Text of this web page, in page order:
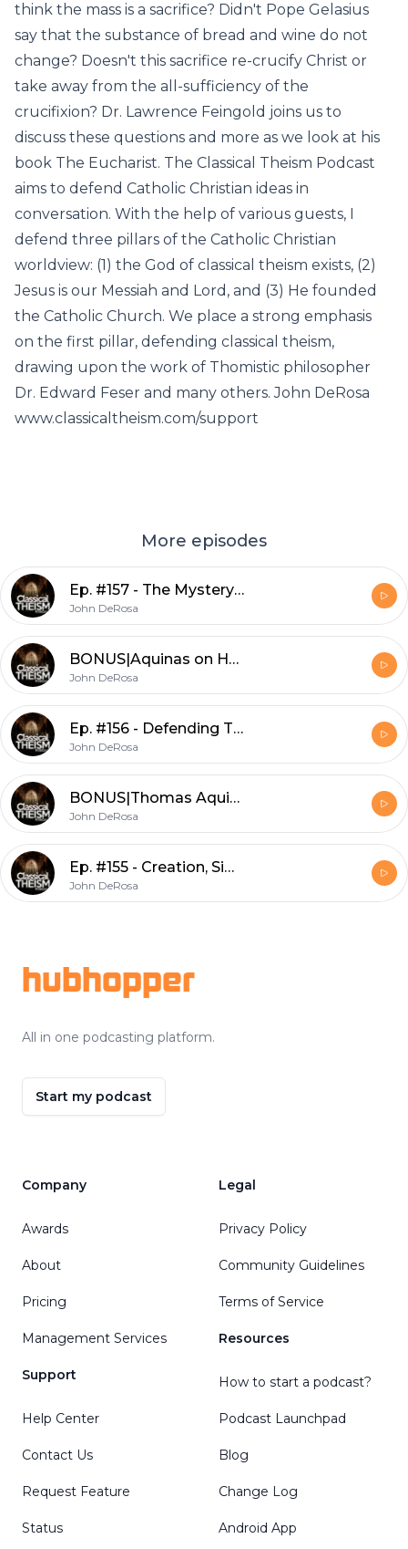
think the mass is a sacrifice? Didn't Pope Gelasius
say that the substance of bread and wine do not
change? Doesn't this sacrifice re-crucify Christ or
take away from the all-sufficiency of the
crucifixion? Dr. Lawrence Feingold joins us to
discuss these questions and more as we look at his
book The Eucharist. The Classical Theism Podcast
aims to defend Catholic Christian ideas in
conversation. With the help of various guests, I
defend three pillars of the Catholic Christian
worldview: (1) the God of classical theism exists, (2)
Jesus is our Messiah and Lord, and (3) He founded
the Catholic Church. We place a strong emphasis
on the first pillar, defending classical theism,
drawing upon the work of Thomistic philosopher
Dr. Edward Feser and many others. John DeRosa
www.classicaltheism.com/support
More episodes
Ep. #157 - The Mystery of God w/ Denys Turner
John DeRosa
BONUS|Aquinas on How to Be Happy w/ Matt Fradd
John DeRosa
Ep. #156 - Defending Trinitarian Classical Theism w/ Dr. Craig Carter
John DeRosa
BONUS|Thomas Aquinas, Biblical Theologian w/ Dr. Dauphinais
John DeRosa
Ep. #155 - Creation, Simplicity, and Adam & Eve w/ Dr. Levering
John DeRosa
hubhopper
All in one podcasting platform.
Start my podcast
Company
Awards
About
Pricing
Management Services
Support
Help Center
Contact Us
Request Feature
Status
Legal
Privacy Policy
Community Guidelines
Terms of Service
Resources
How to start a podcast?
Podcast Launchpad
Blog
Change Log
Android App